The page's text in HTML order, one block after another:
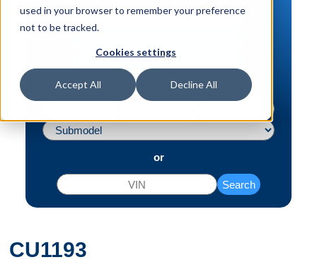
used in your browser to remember your preference
not to be tracked.
Cookies settings
Accept All Decline All
Vehicle | VIN
or
Search
CU1193